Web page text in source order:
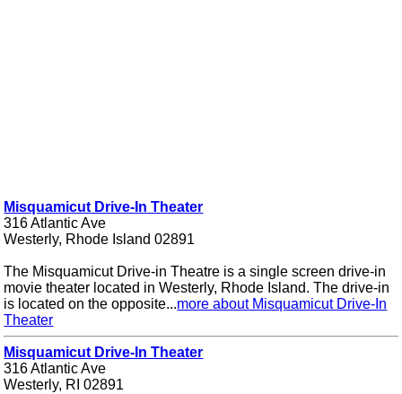
Misquamicut Drive-In Theater
316 Atlantic Ave
Westerly, Rhode Island 02891
The Misquamicut Drive-in Theatre is a single screen drive-in
movie theater located in Westerly, Rhode Island. The drive-in
is located on the opposite...more about Misquamicut Drive-In
Theater
Misquamicut Drive-In Theater
316 Atlantic Ave
Westerly, RI 02891